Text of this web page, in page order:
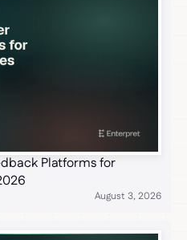
Platforms for
August 3, 2026